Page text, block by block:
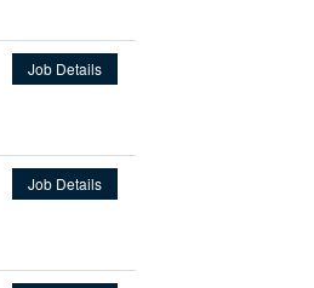
Job Details
Job Details